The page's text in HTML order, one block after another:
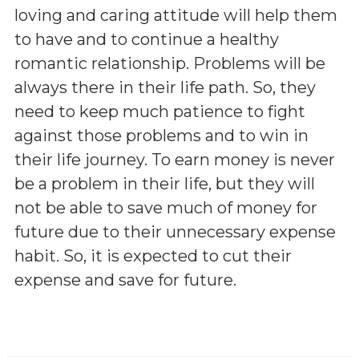
loving and caring attitude will help them
to have and to continue a healthy
romantic relationship. Problems will be
always there in their life path. So, they
need to keep much patience to fight
against those problems and to win in
their life journey. To earn money is never
be a problem in their life, but they will
not be able to save much of money for
future due to their unnecessary expense
habit. So, it is expected to cut their
expense and save for future.